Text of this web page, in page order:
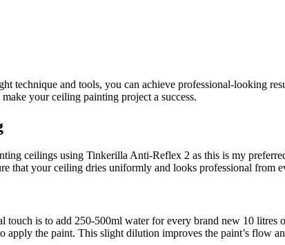
technique and tools, you can achieve professional-looking
your ceiling painting project a success.
ceilings using Tinkerilla Anti-Reflex 2 as this is my
that your ceiling dries uniformly and looks professional from
touch is to add 250-500ml water for every brand new 10
apply the paint. This slight dilution improves the paint’s flow